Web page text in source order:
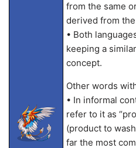
from the same
derived from the
• Both
keeping a
concept.
Other words
• In informal
refer to it as
(product to
far the most